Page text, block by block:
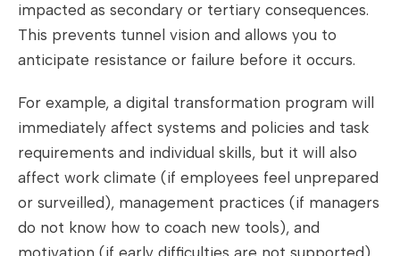
impacted as secondary or tertiary consequences.
This prevents tunnel vision and allows you to
anticipate resistance or failure before it occurs.
For example, a digital transformation program will
immediately affect systems and policies and task
requirements and individual skills, but it will also
affect work climate (if employees feel unprepared
or surveilled), management practices (if managers
do not know how to coach new tools), and